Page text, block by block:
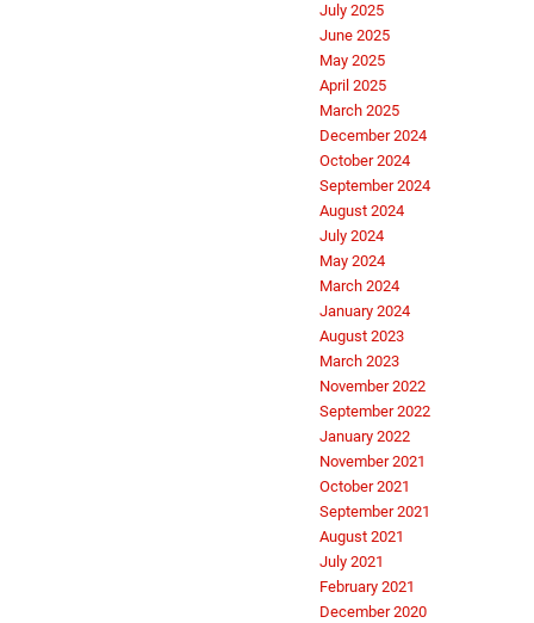
July 2025
June 2025
May 2025
April 2025
March 2025
December 2024
October 2024
September 2024
August 2024
July 2024
May 2024
March 2024
January 2024
August 2023
March 2023
November 2022
September 2022
January 2022
November 2021
October 2021
September 2021
August 2021
July 2021
February 2021
December 2020